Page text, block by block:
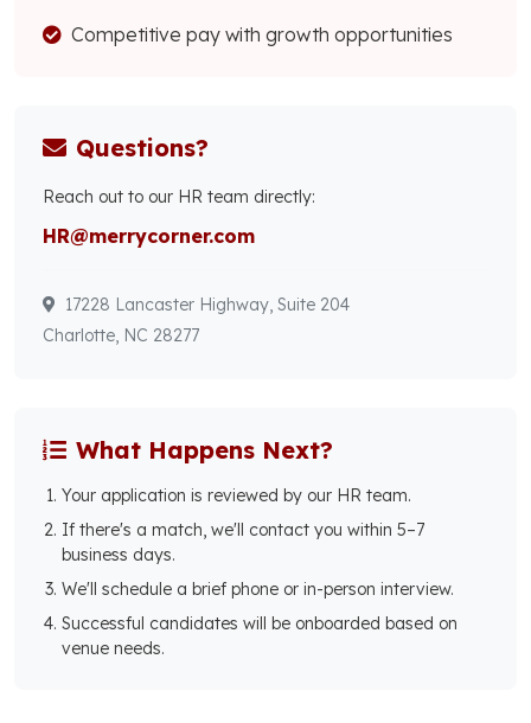
Competitive pay with growth opportunities
Questions?
Reach out to our HR team directly:
HR@merrycorner.com
17228 Lancaster Highway, Suite 204
Charlotte, NC 28277
What Happens Next?
Your application is reviewed by our HR team.
If there's a match, we'll contact you within 5–7
business days.
We'll schedule a brief phone or in-person interview.
Successful candidates will be onboarded based on
venue needs.